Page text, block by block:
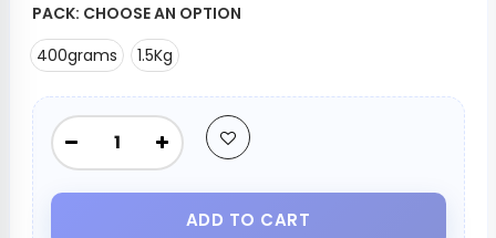
PACK: CHOOSE AN OPTION
400grams
1.5Kg
ADD TO CART